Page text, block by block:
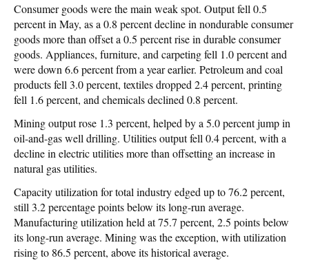
Consumer goods were the main weak spot. Output fell 0.5
percent in May, as a 0.8 percent decline in nondurable consumer
goods more than offset a 0.5 percent rise in durable consumer
goods. Appliances, furniture, and carpeting fell 1.0 percent and
were down 6.6 percent from a year earlier. Petroleum and coal
products fell 3.0 percent, textiles dropped 2.4 percent, printing
fell 1.6 percent, and chemicals declined 0.8 percent.
Mining output rose 1.3 percent, helped by a 5.0 percent jump in
oil-and-gas well drilling. Utilities output fell 0.4 percent, with a
decline in electric utilities more than offsetting an increase in
natural gas utilities.
Capacity utilization for total industry edged up to 76.2 percent,
still 3.2 percentage points below its long-run average.
Manufacturing utilization held at 75.7 percent, 2.5 points below
its long-run average. Mining was the exception, with utilization
rising to 86.5 percent, above its historical average.